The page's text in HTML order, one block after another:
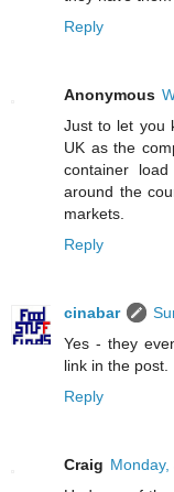
Reply
Anonymous
Just to let you
UK as the
container
around the
markets.
Reply
cinabar
Yes - they
link in the post.
Reply
Craig